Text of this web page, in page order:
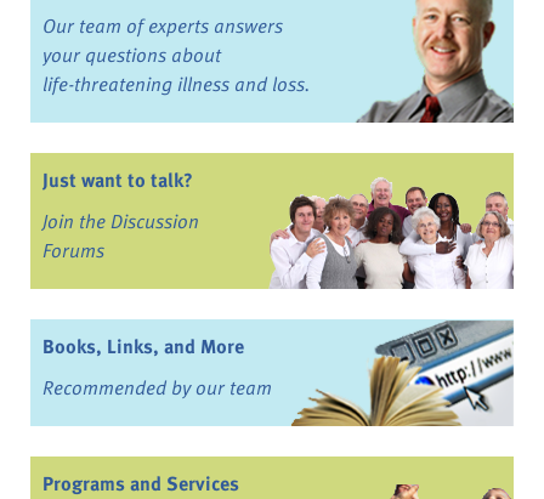
Our team of experts answers
your questions about
life-threatening illness and loss.
Just want to talk?
Join the Discussion
Forums
Books, Links, and More
Recommended by our team
Programs and Services